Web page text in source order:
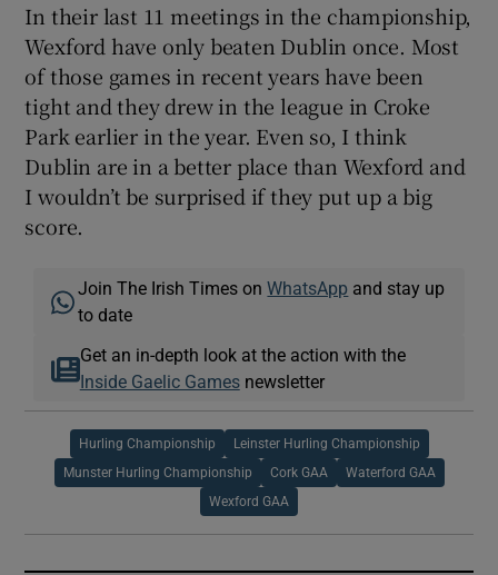
In their last 11 meetings in the championship,
Wexford have only beaten Dublin once. Most
of those games in recent years have been
tight and they drew in the league in Croke
Park earlier in the year. Even so, I think
Dublin are in a better place than Wexford and
I wouldn’t be surprised if they put up a big
score.
Join The Irish Times onWhatsApp and stay up
to date
Get an in-depth look at the action with the
Inside Gaelic Gamesnewsletter
Hurling Championship Leinster Hurling Championship
Munster Hurling Championship Cork GAA Waterford GAA
Wexford GAA